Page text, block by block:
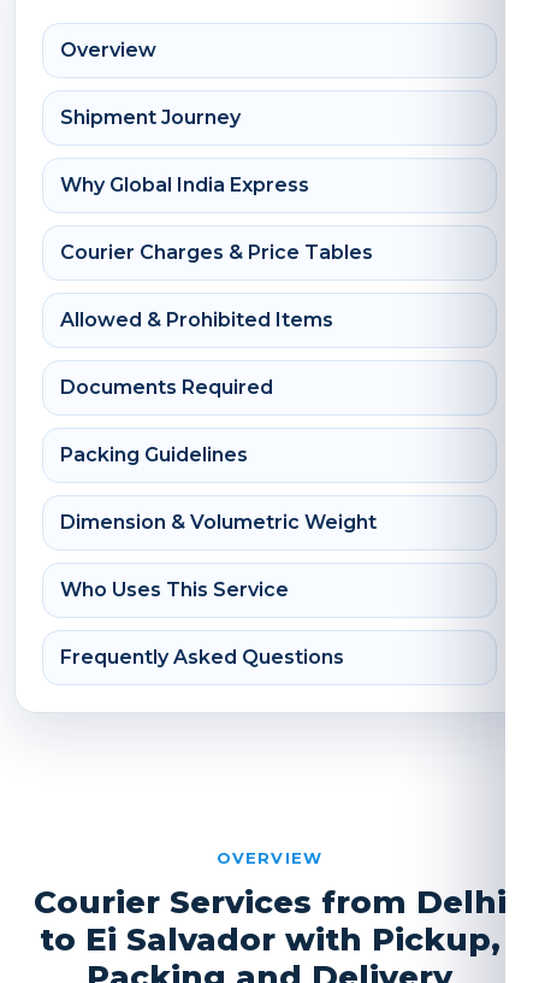
Overview
Shipment Journey
Why Global India Express
Courier Charges & Price Tables
Allowed & Prohibited Items
Documents Required
Packing Guidelines
Dimension & Volumetric Weight
Who Uses This Service
Frequently Asked Questions
OVERVIEW
Courier Services from Delhi
to Ei Salvador with Pickup,